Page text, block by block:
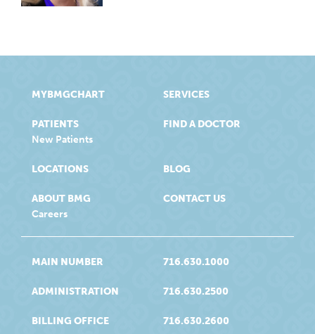
MYBMGCHART
PATIENTS
New Patients
SERVICES
FIND A DOCTOR
LOCATIONS
ABOUT BMG
Careers
BLOG
CONTACT US
MAIN NUMBER 716.630.1000
ADMINISTRATION 716.630.2500
BILLING OFFICE 716.630.2600